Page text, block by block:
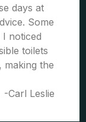
days at
Some
noticed
toilets
making the
-Carl Leslie